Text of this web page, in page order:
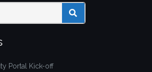
SEARCH
Portal Kick-off